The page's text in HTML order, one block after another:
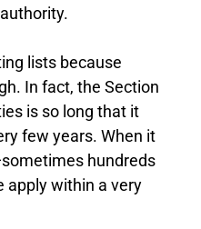
lists because
In fact, the Section
is so long that it
few years. When it
hundreds
within a very